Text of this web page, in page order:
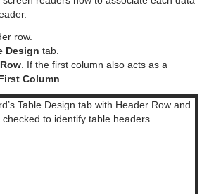
row.
Design tab.
. If the first column also acts as a
Column